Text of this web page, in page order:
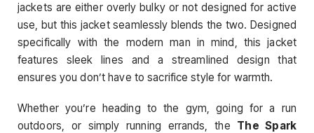
jackets are either overly bulky or not designed for active
use, but this jacket seamlessly blends the two. Designed
specifically with the modern man in mind, this jacket
features sleek lines and a streamlined design that
ensures you don’t have to sacrifice style for warmth.
Whether you’re heading to the gym, going for a run
outdoors, or simply running errands, the The Spark